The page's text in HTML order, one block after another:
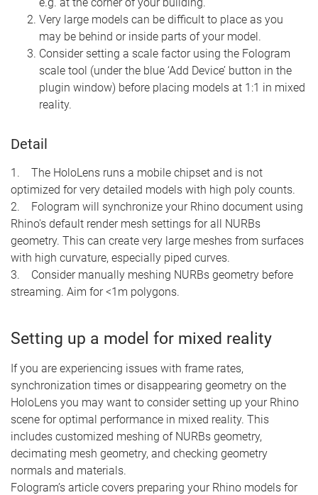
Very large models can be difficult to place as you
may be behind or inside parts of your model.
Consider setting a scale factor using the Fologram
scale tool (under the blue ‘Add Device’ button in the
plugin window) before placing models at 1:1 in mixed
reality.
Detail
1. The HoloLens runs a mobile chipset and is not
optimized for very detailed models with high poly counts.
2. Fologram will synchronize your Rhino document using
Rhino's default render mesh settings for all NURBs
geometry. This can create very large meshes from surfaces
with high curvature, especially piped curves.
3. Consider manually meshing NURBs geometry before
streaming. Aim for <1m polygons.
Setting up a model for mixed reality
If you are experiencing issues with frame rates,
synchronization times or disappearing geometry on the
HoloLens you may want to consider setting up your Rhino
scene for optimal performance in mixed reality. This
includes customized meshing of NURBs geometry,
decimating mesh geometry, and checking geometry
normals and materials.
Fologram’s article covers preparing your Rhino models for